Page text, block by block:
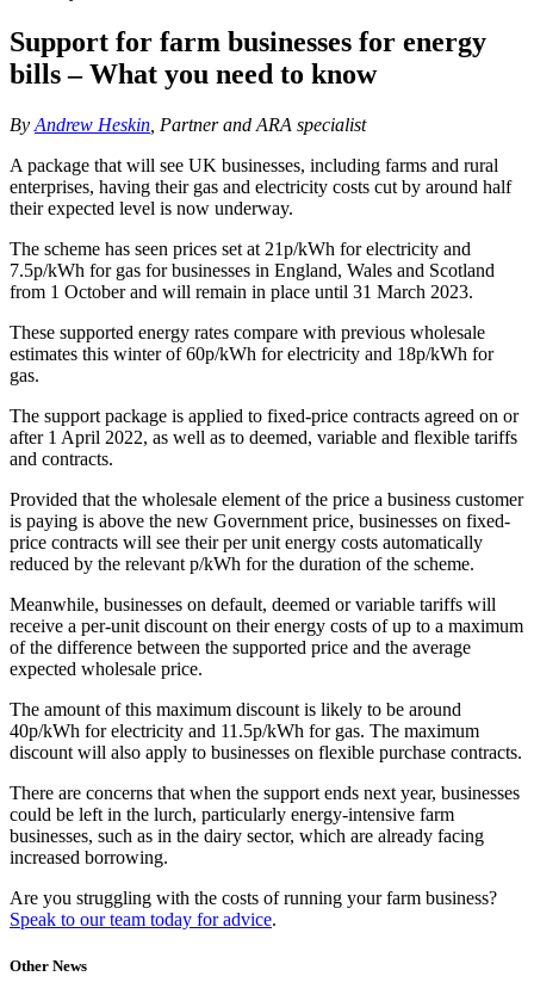
Support for farm businesses for energy
bills – What you need to know
By Andrew Heskin , Partner and ARA specialist
A package that will see UK businesses, including farms and rural
enterprises, having their gas and electricity costs cut by around half
their expected level is now underway.
The scheme has seen prices set at 21p/kWh for electricity and
7.5p/kWh for gas for businesses in England, Wales and Scotland
from 1 October and will remain in place until 31 March 2023.
These supported energy rates compare with previous wholesale
estimates this winter of 60p/kWh for electricity and 18p/kWh for
gas.
The support package is applied to fixed-price contracts agreed on or
after 1 April 2022, as well as to deemed, variable and flexible tariffs
and contracts.
Provided that the wholesale element of the price a business customer
is paying is above the new Government price, businesses on fixed-
price contracts will see their per unit energy costs automatically
reduced by the relevant p/kWh for the duration of the scheme.
Meanwhile, businesses on default, deemed or variable tariffs will
receive a per-unit discount on their energy costs of up to a maximum
of the difference between the supported price and the average
expected wholesale price.
The amount of this maximum discount is likely to be around
40p/kWh for electricity and 11.5p/kWh for gas. The maximum
discount will also apply to businesses on flexible purchase contracts.
There are concerns that when the support ends next year, businesses
could be left in the lurch, particularly energy-intensive farm
businesses, such as in the dairy sector, which are already facing
increased borrowing.
Are you struggling with the costs of running your farm business?
Speak to our team today for advice.
Other News